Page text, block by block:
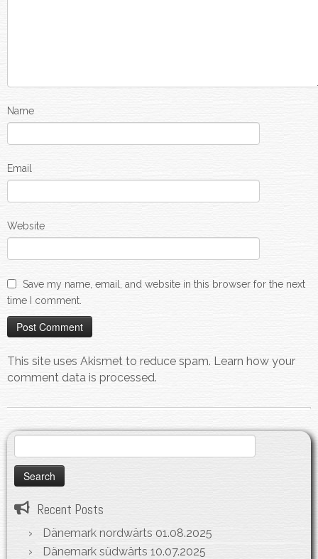
Name
Email
Website
Save my name, email, and website in this browser for the next
time I comment.
This site uses Akismet to reduce spam. Learn how your
comment data is processed.
for:
Recent Posts
Dänemark nordwärts 01.08.2025
Dänemark südwärts 10.07.2025